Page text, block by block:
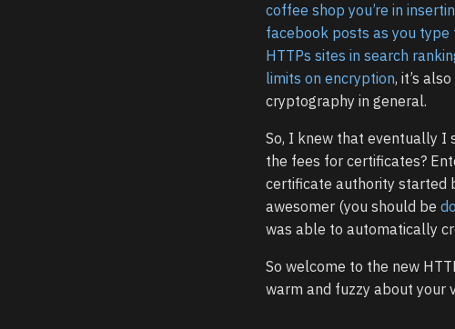
coffee shop you’re in
facebook posts as you type
HTTPs sites in search
limits on encryption, it’s
cryptography in general.
So, I knew that eventually I
the fees for certificates?
certificate authority started
awesomer (you should be
was able to automatically
So welcome to the new
warm and fuzzy about your